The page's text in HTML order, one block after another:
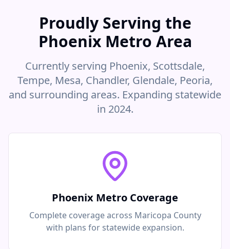
Proudly Serving the
Phoenix Metro Area
Currently serving Phoenix, Scottsdale,
Tempe, Mesa, Chandler, Glendale, Peoria,
and surrounding areas. Expanding statewide
in 2024.
Phoenix Metro Coverage
Complete coverage across Maricopa County
with plans for statewide expansion.